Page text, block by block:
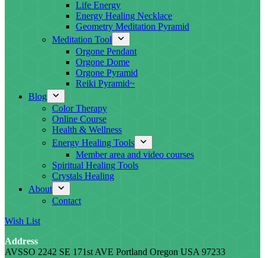
Life Energy
Energy Healing Necklace
Geometry Meditation Pyramid
Meditation Tool
Orgone Pendant
Orgone Dome
Orgone Pyramid
Reiki Pyramid~
Blog
Color Therapy
Online Course
Health & Wellness
Energy Healing Tools
Member area and video courses
Spiritual Healing Tools
Crystals Healing
About
Contact
Wish List
Address
AVSSO 2242 SE 171st AVE Portland Oregon USA 97233